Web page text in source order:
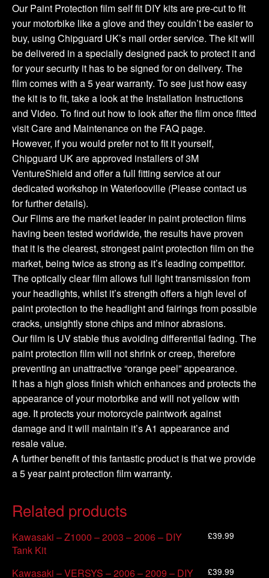
Our Paint Protection film self fit DIY kits are pre-cut to fit
your motorbike like a glove and they couldn’t be easier to
buy, using Chipguard UK’s mail order service. The kit will
be delivered in a specially designed pack to protect it and
for your security it has to be signed for on delivery. The
film comes with a 5 year warranty. To see just how easy
the kit is to fit, take a look at the Installation Instructions
and Video. To find out how to look after the film once fitted
visit Care and Maintenance on the FAQ page.
However, if you would prefer not to fit it yourself,
Chipguard UK are approved installers of 3M
VentureShield and offer a full fitting service at our
dedicated workshop in Waterlooville (Please contact us
for further details).
Our Films are the market leader in paint protection films
having been tested worldwide, the results have proven
that it is the clearest, strongest paint protection film on the
market, being twice as strong as it’s leading competitor.
The optically clear film allows full light transmission from
your headlights, whilst it’s strength offers a high level of
paint protection to the headlight and fairings from possible
cracks, unsightly stone chips and minor abrasions.
Our film is UV stable thus avoiding differential fading. The
paint protection film will not shrink or creep, therefore
preventing an unattractive “orange peel” appearance.
It has a high gloss finish which enhances and protects the
appearance of your motorbike and will not yellow with
age. It protects your motorcycle paintwork against
damage and it will maintain it’s A1 appearance and
resale value.
A further benefit of this fantastic product is that we provide
a 5 year paint protection film warranty.
Related products
Kawasaki – Z1000 – 2003 – 2006 – DIY
Tank Kit
£39.99
Kawasaki – VERSYS – 2006 – 2009 – DIY £39.99